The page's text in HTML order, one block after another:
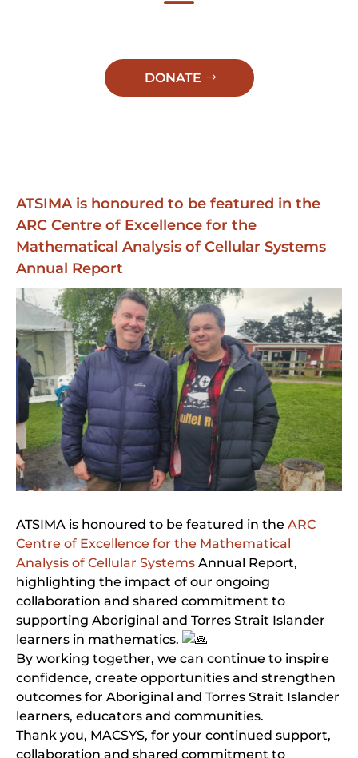
DONATE
ATSIMA is honoured to be featured in the
ARC Centre of Excellence for the
Mathematical Analysis of Cellular Systems
Annual Report
ATSIMA is honoured to be featured in the ARC
Centre of Excellence for the Mathematical
Analysis of Cellular Systems Annual Report,
highlighting the impact of our ongoing
collaboration and shared commitment to
supporting Aboriginal and Torres Strait Islander
learners in mathematics.
By working together, we can continue to inspire
confidence, create opportunities and strengthen
outcomes for Aboriginal and Torres Strait Islander
learners, educators and communities.
Thank you, MACSYS, for your continued support,
collaboration and shared commitment to